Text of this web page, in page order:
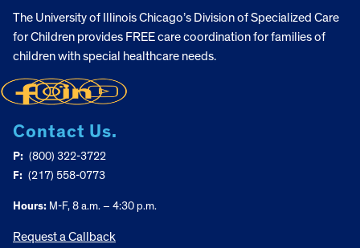
The University of Illinois Chicago’s Division of Specialized Care
for Children provides FREE care coordination for families of
children with special healthcare needs.
Contact Us.
P: (800) 322-3722
F: (217) 558-0773
Hours: M-F, 8 a.m. – 4:30 p.m.
Request a Callback